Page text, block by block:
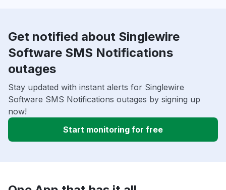
Get notified about Singlewire
Software SMS Notifications
outages
Stay updated with instant alerts for Singlewire
Software SMS Notifications outages by signing up
now!
Start monitoring for free